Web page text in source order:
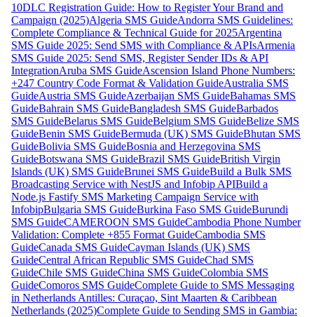
10DLC Registration Guide: How to Register Your Brand and
Campaign (2025)Algeria SMS GuideAndorra SMS Guidelines:
Complete Compliance & Technical Guide for 2025Argentina
SMS Guide 2025: Send SMS with Compliance & APIsArmenia
SMS Guide 2025: Send SMS, Register Sender IDs & API
IntegrationAruba SMS GuideAscension Island Phone Numbers:
+247 Country Code Format & Validation GuideAustralia SMS
GuideAustria SMS GuideAzerbaijan SMS GuideBahamas SMS
GuideBahrain SMS GuideBangladesh SMS GuideBarbados
SMS GuideBelarus SMS GuideBelgium SMS GuideBelize SMS
GuideBenin SMS GuideBermuda (UK) SMS GuideBhutan SMS
GuideBolivia SMS GuideBosnia and Herzegovina SMS
GuideBotswana SMS GuideBrazil SMS GuideBritish Virgin
Islands (UK) SMS GuideBrunei SMS GuideBuild a Bulk SMS
Broadcasting Service with NestJS and Infobip APIBuild a
Node.js Fastify SMS Marketing Campaign Service with
InfobipBulgaria SMS GuideBurkina Faso SMS GuideBurundi
SMS GuideCAMEROON SMS GuideCambodia Phone Number
Validation: Complete +855 Format GuideCambodia SMS
GuideCanada SMS GuideCayman Islands (UK) SMS
GuideCentral African Republic SMS GuideChad SMS
GuideChile SMS GuideChina SMS GuideColombia SMS
GuideComoros SMS GuideComplete Guide to SMS Messaging
in Netherlands Antilles: Curaçao, Sint Maarten & Caribbean
Netherlands (2025)Complete Guide to Sending SMS in Gambia: